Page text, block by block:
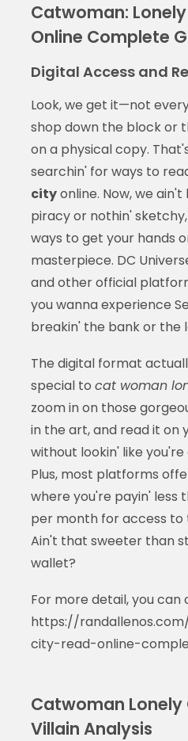
Catwoman:
Online Complete
Digital Access and
Look, we get it—not
shop down the block or
on a physical copy.
searchin' for ways to
cityonline. Now, we
piracy or nothin'
ways to get your hands
masterpiece. DC
and other official
you wanna experience
breakin' the bank or the
The digital format
special to cat woman
zoom in on those
in the art, and read it on
without lookin' like
Plus, most platforms
where you're payin' less
per month for access to
Ain't that sweeter than
wallet?
For more detail, you can
https://
city-read-online-
Catwoman Lonely
Villain Analysis